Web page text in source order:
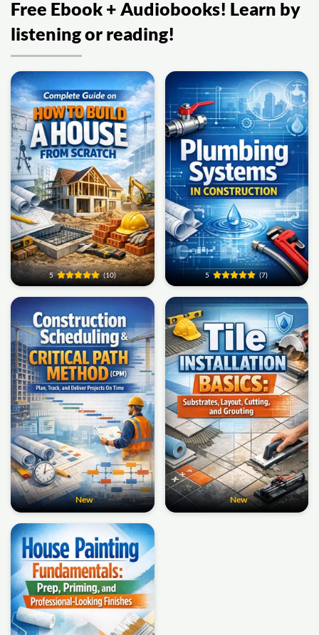
Free Ebook + Audiobooks! Learn by
listening or reading!
5 (10) 5 (7)
New New